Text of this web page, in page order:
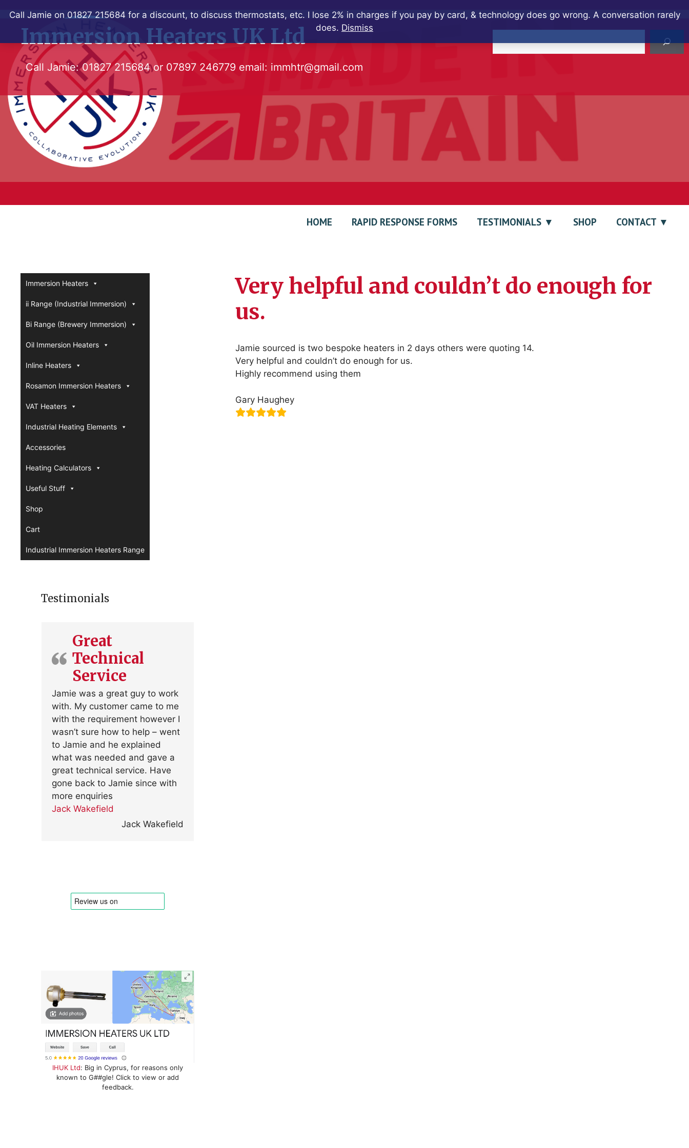
Call Jamie on 01827 215684 for a discount, to discuss thermostats, etc. I lose 2% in charges if you pay by card, & technology does go wrong. A conversation rarely
does. Dismiss
contentImmersion Heaters UK Ltd
Call Jamie:01827 215684or 07897 246779 email: immhtr@gmail.com
HOME RAPID RESPONSE FORMS TESTIMONIALS SHOP CONTACT
Very helpful and couldn’t do enough for
us.
Jamie sourced is two bespoke heaters in 2 days others were quoting 14.
Very helpful and couldn’t do enough for us.
Highly recommend using them
Gary Haughey
Immersion Heaters
ii Range (Industrial Immersion)
Bi Range (Brewery Immersion)
Oil Immersion Heaters
Inline Heaters
Rosamon Immersion Heaters
VAT Heaters
Industrial Heating Elements
Accessories
Heating Calculators
Useful Stuff
Shop
Cart
Industrial Immersion Heaters Range
Testimonials
Great
Technical
Service
Jamie was a great guy to work
with. My customer came to me
with the requirement however I
wasn’t sure how to help – went
to Jamie and he explained
what was needed and gave a
great technical service. Have
gone back to Jamie since with
more enquiries
Jack Wakefield
Jack Wakefield
IHUK Ltd: Big in Cyprus, for reasons only
known to G##gle! Click to view or add
feedback.